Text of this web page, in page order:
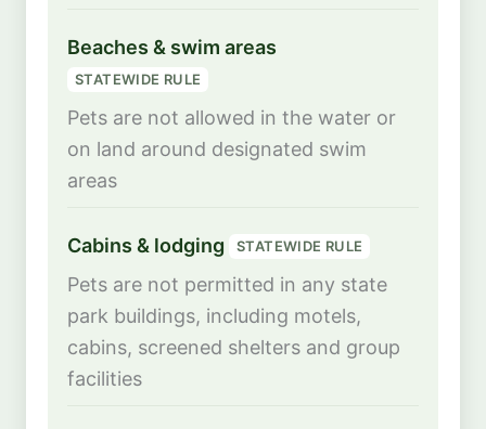
Beaches & swim areas
STATEWIDE RULE
Pets are not allowed in the water or
on land around designated swim
areas
Cabins & lodging STATEWIDE RULE
Pets are not permitted in any state
park buildings, including motels,
cabins, screened shelters and group
facilities